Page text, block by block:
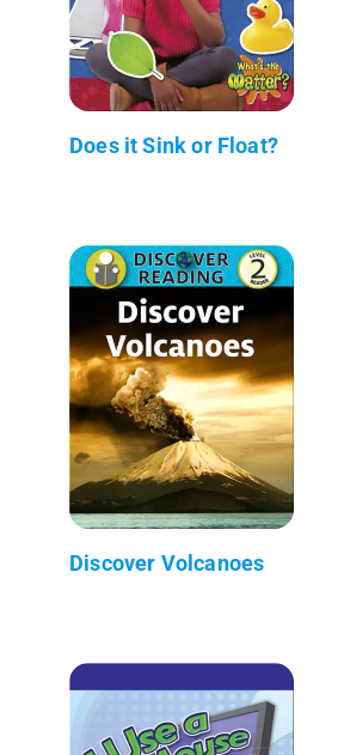
Does it Sink or Float?
Discover Volcanoes